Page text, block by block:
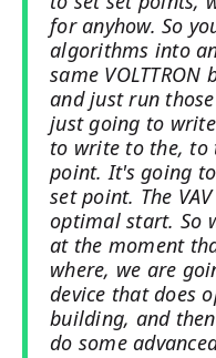
for anyhow. So
algorithms into
same
and just run
just going to
to write to the, to
point. It's going
set point. The
optimal start. So
at the moment
where, we are
device that does
building, and
do some